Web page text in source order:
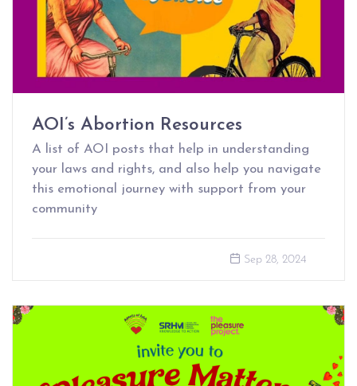
AOI’s Abortion Resources
A list of AOI posts that help in understanding
your laws and rights, and also help you navigate
this emotional journey with support from your
community
Sep 28, 2024